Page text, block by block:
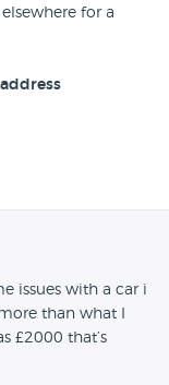
for a
sold he
me they had a
the tyres
after a
to get out of
delay it. I
and will not
once you've left
issues with a car i
than what I
£2000 that’s